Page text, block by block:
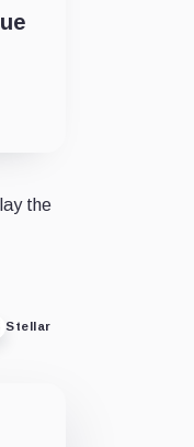
the
Stellar